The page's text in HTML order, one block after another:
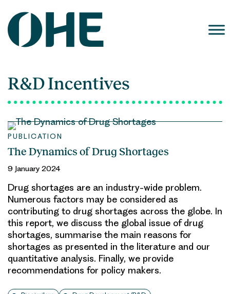
content
R&D Incentives
PUBLICATION
The Dynamics of Drug Shortages
9 January 2024
Drug shortages are an industry-wide problem.
Numerous factors may be considered as
contributing to drug shortages across the globe. In
this report, we discuss the global issue of drug
shortages, summarise the main reasons for
shortages as presented in the literature and our
quantitative analysis. Finally, we provide
recommendations for policy makers.